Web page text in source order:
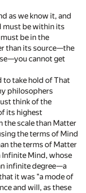
as we know it, and
must be within its
be in the
than its source—the
cannot get
to take hold of That
philosophers
think of the
its highest
the scale than Matter
the terms of Mind
the terms of Matter
Mind, whose
infinite degree—a
it was "a mode of
and will, as these